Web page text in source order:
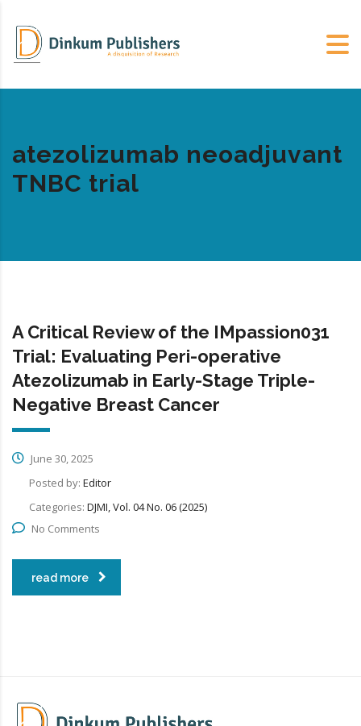
atezolizumab neoadjuvant
TNBC trial
A Critical Review of the IMpassion031
Trial: Evaluating Peri-operative
Atezolizumab in Early-Stage Triple-
Negative Breast Cancer
June 30, 2025
Posted by: Editor
Categories: DJMI, Vol. 04 No. 06 (2025)
No Comments
read more